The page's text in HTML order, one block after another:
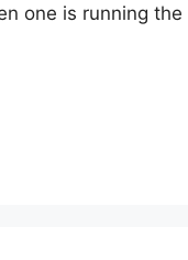
one is running